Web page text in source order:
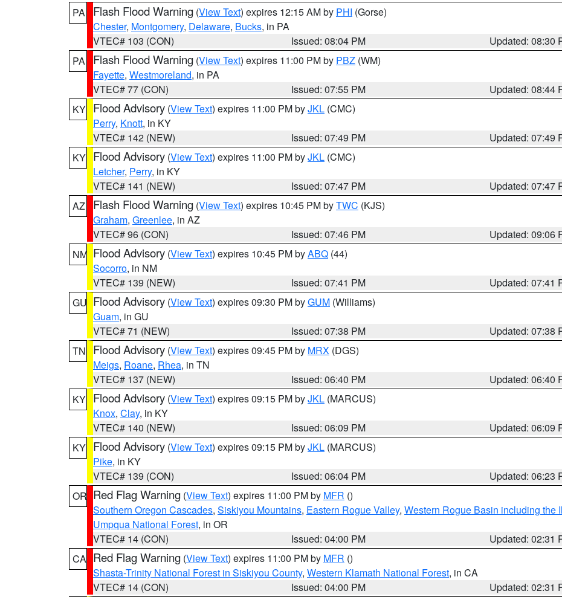
PA
Flash Flood Warning (View Text) expires 12:15 AM by PHI (Gorse)
Chester, Montgomery, Delaware, Bucks, in PA
VTEC# 103 (CON)
Issued: 08:04 PM
Updated: 08:30
PA
Flash Flood Warning (View Text) expires 11:00 PM by PBZ (WM)
Fayette, Westmoreland, in PA
VTEC# 77 (CON)
Issued: 07:55 PM
Updated: 08:44
KY Flood Advisory (View Text) expires 11:00 PM byJKL (CMC)
Perry, Knott, in KY
VTEC# 142 (NEW)
Issued: 07:49 PM
Updated: 07:49
KY Flood Advisory (View Text) expires 11:00 PM byJKL (CMC)
Letcher, Perry, in KY
VTEC# 141 (NEW)
Issued: 07:47 PM
Updated: 07:47
AZ
Flash Flood Warning (View Text) expires 10:45 PM byTWC (KJS)
Graham, Greenlee, in AZ
VTEC# 96 (CON)
Issued: 07:46 PM
Updated: 09:06
NM Flood Advisory (View Text) expires 10:45 PM byABQ (44)
Socorro, in NM
VTEC# 139 (NEW)
Issued: 07:41 PM
Updated: 07:41
GU Flood Advisory (View Text) expires 09:30 PM byGUM (Williams)
Guam, in GU
VTEC# 71 (NEW)
Issued: 07:38 PM
Updated: 07:38
TN
Flood Advisory (View Text) expires 09:45 PM by MRX (DGS)
Meigs, Roane, Rhea, in TN
VTEC# 137 (NEW)
Issued: 06:40 PM
Updated: 06:40
KY Flood Advisory (View Text) expires 09:15 PM byJKL (MARCUS)
Knox, Clay, in KY
VTEC# 140 (NEW)
Issued: 06:09 PM
Updated: 06:09
KY Flood Advisory (View Text) expires 09:15 PM byJKL (MARCUS)
Pike, in KY
VTEC# 139 (CON)
Issued: 06:04 PM
Updated: 06:23
OR Red Flag Warning (View Text) expires 11:00 PM by MFR ()
Southern Oregon Cascades, Siskiyou Mountains, Eastern Rogue Valley, Western Rogue Basin including the
Umpqua National Forest, in OR
VTEC# 14 (CON)
Issued: 04:00 PM
Updated: 02:31
CA Red Flag Warning (View Text) expires 11:00 PM by MFR ()
Shasta-Trinity National Forest in Siskiyou County, Western Klamath National Forest, in CA
VTEC# 14 (CON)
Issued: 04:00 PM
Updated: 02:31